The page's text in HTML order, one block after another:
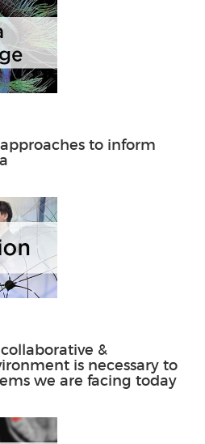
to inform
&
is necessary to
we are facing today